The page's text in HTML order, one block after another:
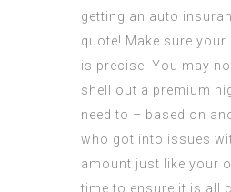
getting an auto
quote! Make sure
is precise! You may
shell out a premium
need to – based on
who got into issues
amount just like your
time to ensure it is all